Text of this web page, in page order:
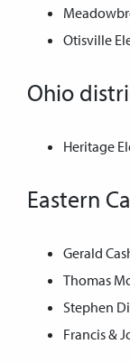
Otisville
Ohio
Heritage
Eastern
Gerald
Thomas
Stephen
Francis &